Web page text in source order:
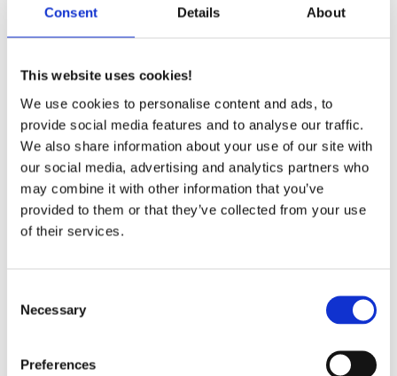
Consent Details About
This website uses cookies!
We use cookies to personalise content and ads, to
provide social media features and to analyse our traffic.
We also share information about your use of our site with
our social media, advertising and analytics partners who
may combine it with other information that you’ve
provided to them or that they’ve collected from your use
of their services.
Selection
Necessary
Preferences
Jyllandsvej 14
9500 Hobro
Denmark
T+45 96 57 43 00
VAT no.: 1984 8086
Sintered Components in Stainless Steel
Metal Injection Molding